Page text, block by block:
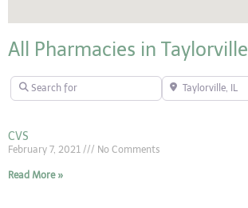
All Pharmacies in Taylorville
Search for Taylorville, IL
CVS
February 7, 2021 No Comments
Read More »